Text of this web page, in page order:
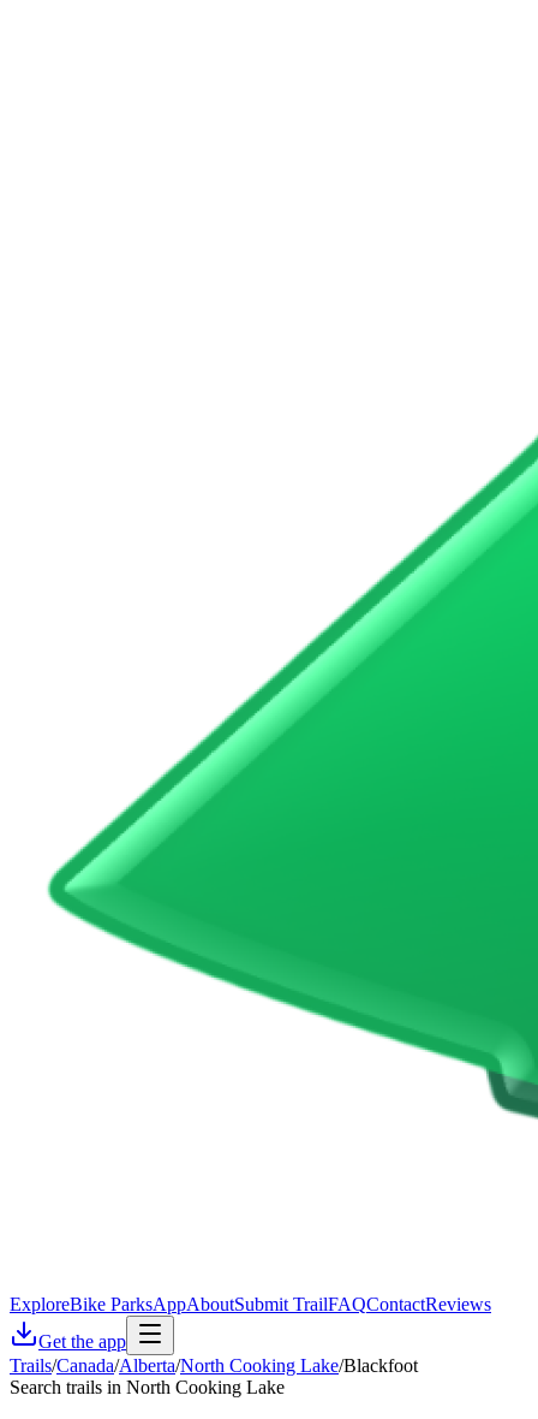
ExploreBike ParksAppAboutSubmit TrailFAQContactReviews
Get the app
Trails/Canada/Alberta/North Cooking Lake/Blackfoot
Search trails in North Cooking Lake